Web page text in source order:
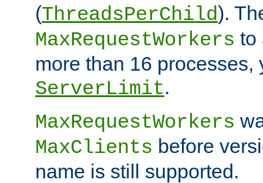
(ThreadsPerChild).
MaxRequestWorkers to
more than 16 processes,
ServerLimit.
MaxRequestWorkers
MaxClients before
name is still supported.